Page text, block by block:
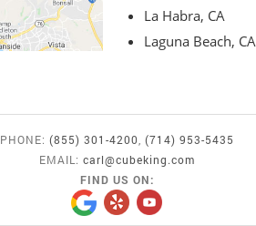
La Habra, CA
Laguna Beach, CA
PHONE: (855) 301-4200 (714) 953-5435
EMAIL: carl@cubeking.com
FIND US ON: